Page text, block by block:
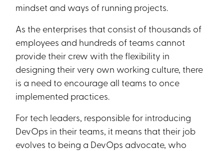
mindset and ways of running projects.
As the enterprises that consist of thousands of
employees and hundreds of teams cannot
provide their crew with the flexibility in
designing their very own working culture, there
is a need to encourage all teams to once
implemented practices.
For tech leaders, responsible for introducing
DevOps in their teams, it means that their job
evolves to being a DevOps advocate, who